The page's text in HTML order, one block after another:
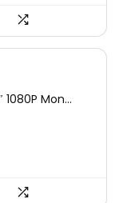
1080P Mon...